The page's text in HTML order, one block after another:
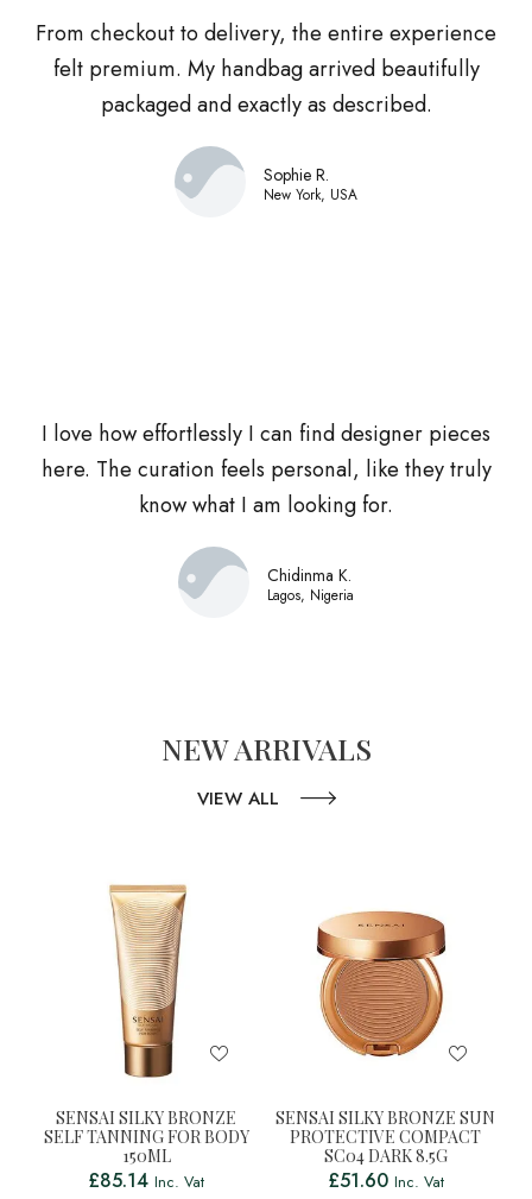
From checkout to delivery, the entire experience
felt premium. My handbag arrived beautifully
packaged and exactly as described.
Sophie R.
New York, USA
I love how effortlessly I can find designer pieces
here. The curation feels personal, like they truly
know what I am looking for.
Chidinma K.
Lagos, Nigeria
NEW ARRIVALS
VIEW ALL
SENSAI SILKY BRONZE
SELF TANNING FOR BODY
150ML
£85.14 Inc. Vat
SENSAI SILKY BRONZE SUN
PROTECTIVE COMPACT
SC04 DARK 8.5G
£51.60 Inc. Vat